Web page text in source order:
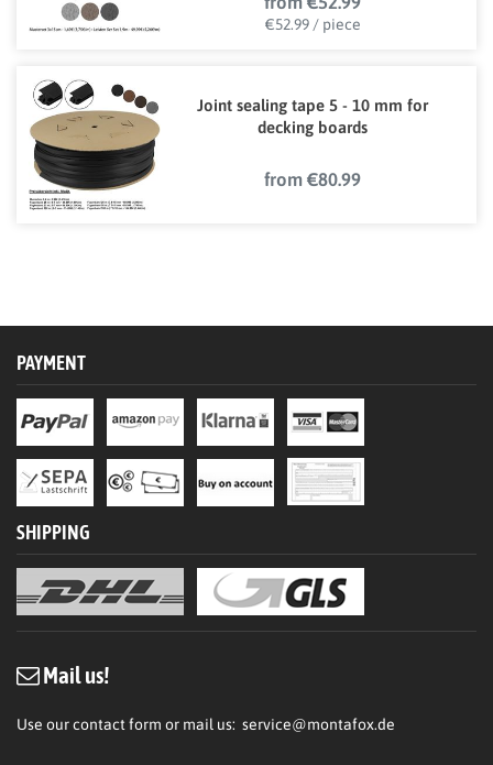
€52.99 / piece
Joint sealing tape 5 - 10 mm for
decking boards
from €80.99
PAYMENT
SHIPPING
Mail us!
Use our contact form or mail us: service@montafox.de